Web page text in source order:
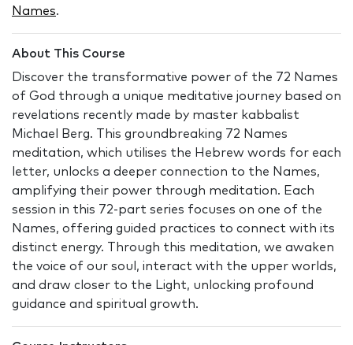
Names.
About This Course
Discover the transformative power of the 72 Names
of God through a unique meditative journey based on
revelations recently made by master kabbalist
Michael Berg. This groundbreaking 72 Names
meditation, which utilises the Hebrew words for each
letter, unlocks a deeper connection to the Names,
amplifying their power through meditation. Each
session in this 72-part series focuses on one of the
Names, offering guided practices to connect with its
distinct energy. Through this meditation, we awaken
the voice of our soul, interact with the upper worlds,
and draw closer to the Light, unlocking profound
guidance and spiritual growth.